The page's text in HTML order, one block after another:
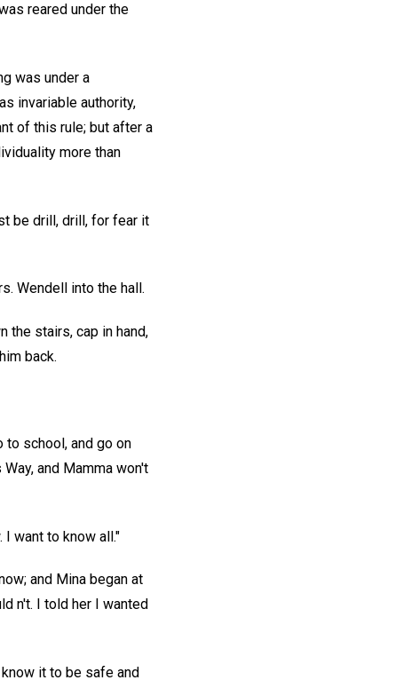
reared under the
was under a
invariable authority,
of this rule; but after a
more than
be drill, drill, for fear it
Wendell into the hall.
the stairs, cap in hand,
back.
to school, and go on
and Mamma won't
want to know all."
and Mina began at
n't. I told her I wanted
it to be safe and